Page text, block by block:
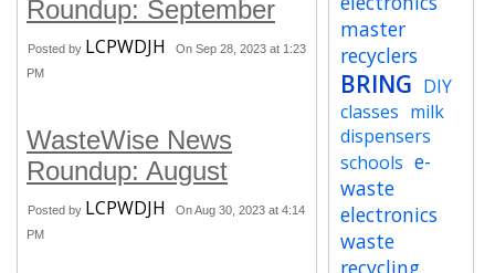
Roundup: September
Posted by LCPWDJH
On Sep 28, 2023 at 1:23
PM
WasteWise News
Roundup: August
Posted by LCPWDJH
On Aug 30, 2023 at 4:14
PM
master
recyclers
BRING DIY
classes milk
dispensers
schools e-
waste
electronics
waste
recycling